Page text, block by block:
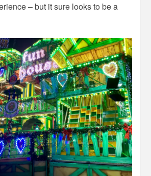
– but it sure looks to be a